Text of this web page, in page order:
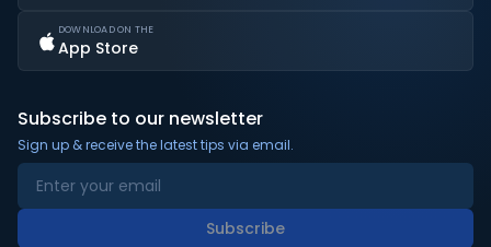
DOWNLOAD ON THE
App Store
Subscribe to our newsletter
Sign up & receive the latest tips via email.
Subscribe